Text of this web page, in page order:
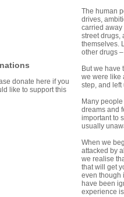
donate here if you
like to support this
The human
drives,
carried away
street drugs,
themselves.
other drugs
But we have
we were like
step, and
Many
dreams and
important to
usually
When we
attacked by
we realise
that will get
even though
have been
experience